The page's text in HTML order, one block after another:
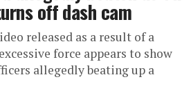
off dash cam
released as a result of a
force appears to show
allegedly beating up a